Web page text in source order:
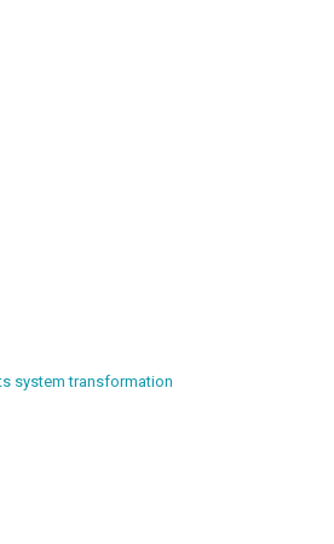
system transformation